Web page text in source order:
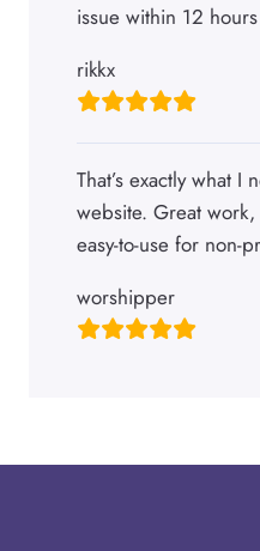
issue within 12
rikkx
That’s exactly what
website. Great
easy-to-use for non-
worshipper